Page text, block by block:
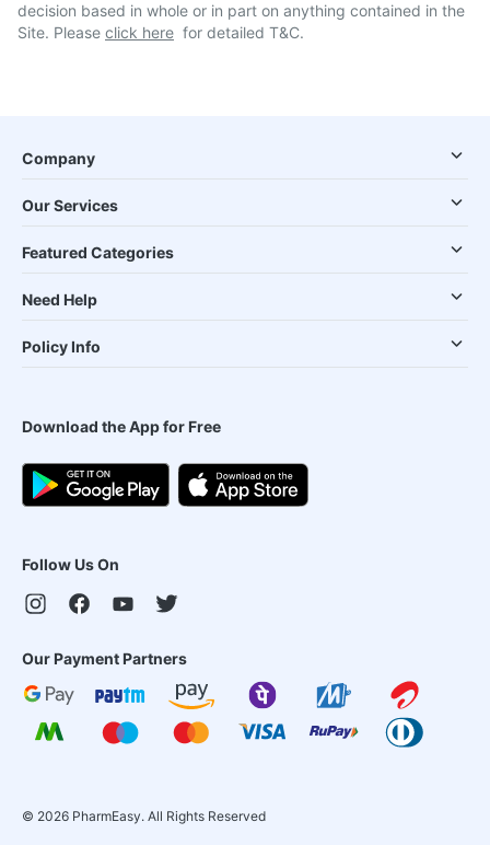
decision based in whole or in part on anything contained in the
Site. Please click here for detailed T&C.
Company
Our Services
Featured Categories
Need Help
Policy Info
Download the App for Free
Follow Us On
Our Payment Partners
© 2026 PharmEasy. All Rights Reserved